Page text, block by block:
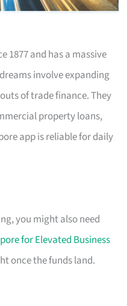
1877 and has a massive
involve expanding
of trade finance. They
property loans,
app is reliable for daily
you might also need
for Elevated Business
once the funds land.